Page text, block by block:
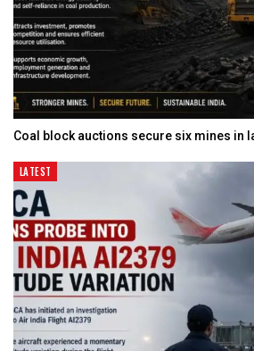
Coal block auctions secure six mines in
LATEST